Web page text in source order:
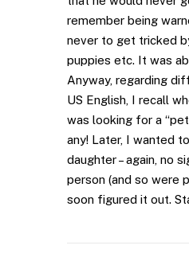
remember being
never to get tricked
puppies etc. It was
Anyway, regarding
US English, I recall
was looking for a
any! Later, I wanted
daughter – again, no
person (and so were
soon figured it out.